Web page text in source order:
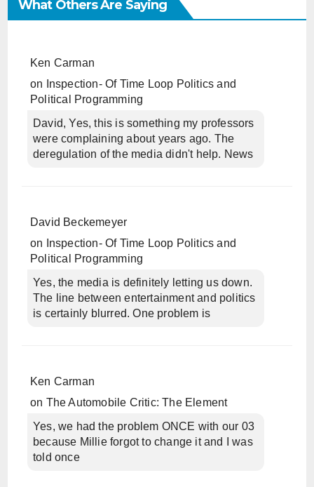
What Others Are Saying
Ken Carman
on
Inspection- Of Time Loop Politics and
Political Programming
David, Yes, this is something my professors
were complaining about years ago. The
deregulation of the media didn't help. News
David Beckemeyer
on
Inspection- Of Time Loop Politics and
Political Programming
Yes, the media is definitely letting us down.
The line between entertainment and politics
is certainly blurred. One problem is
Ken Carman
on The Automobile Critic: The Element
Yes, we had the problem ONCE with our 03
because Millie forgot to change it and I was
told once